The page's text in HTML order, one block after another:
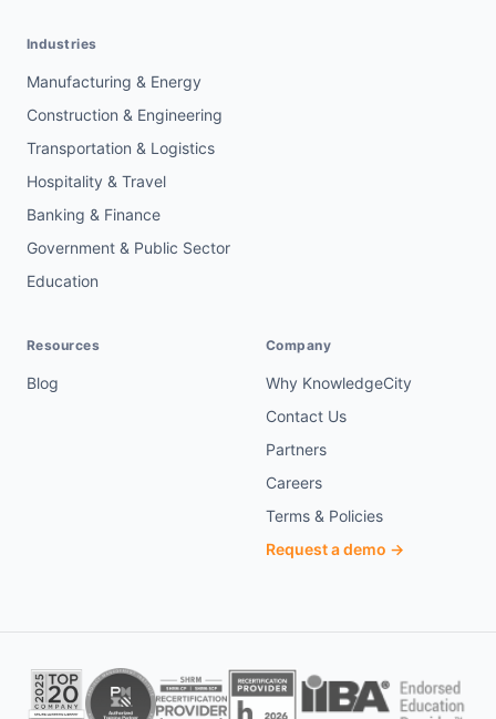
Industries
Manufacturing & Energy
Construction & Engineering
Transportation & Logistics
Hospitality & Travel
Banking & Finance
Government & Public Sector
Education
Resources
Blog
Company
Why KnowledgeCity
Contact Us
Partners
Careers
Terms & Policies
Request a demo →